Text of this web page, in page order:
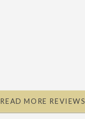
READ MORE REVIEWS